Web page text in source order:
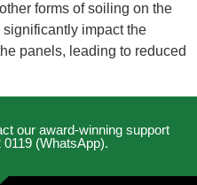
forms of soiling on the
impact the
panels, leading to reduced
our award-winning support
(WhatsApp).